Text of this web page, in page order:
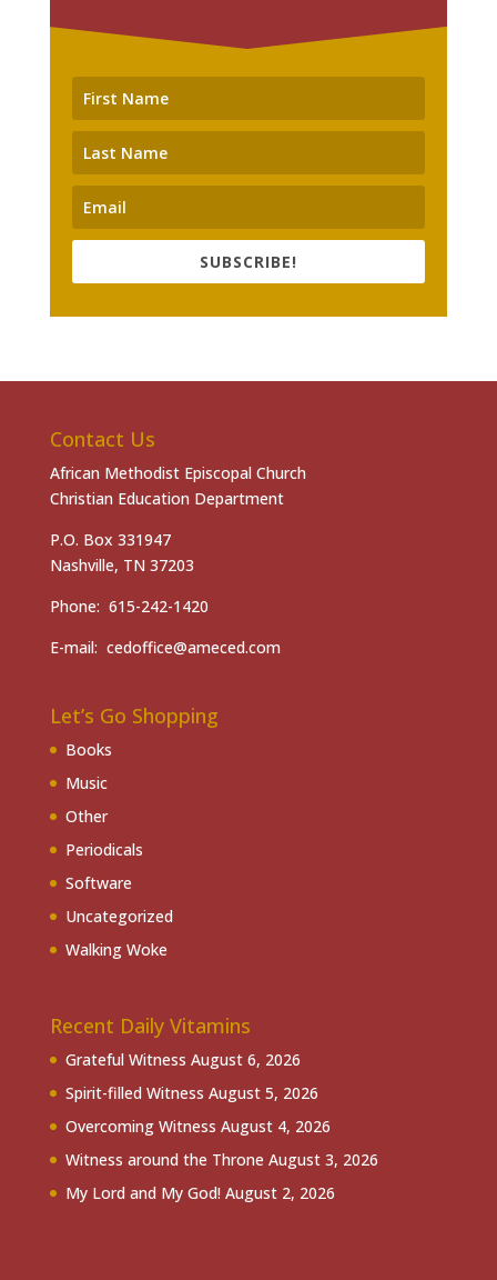
SUBSCRIBE!
Contact Us
African Methodist Episcopal Church
Christian Education Department
P.O. Box 331947
Nashville, TN 37203
Phone: 615-242-1420
E-mail: cedoffice@ameced.com
Let’s Go Shopping
Books
Music
Other
Periodicals
Software
Uncategorized
Walking Woke
Recent Daily Vitamins
Grateful Witness August 6, 2026
Spirit-filled Witness August 5, 2026
Overcoming Witness August 4, 2026
Witness around the Throne August 3, 2026
My Lord and My God! August 2, 2026